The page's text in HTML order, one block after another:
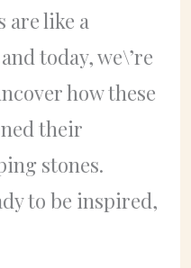
are like a
today, we\’re
how these
their
stones.
to be inspired,